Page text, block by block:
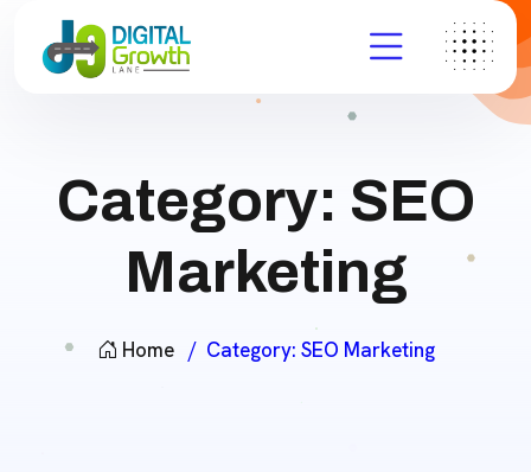
Category: SEO
Marketing
Home Category: SEO Marketing